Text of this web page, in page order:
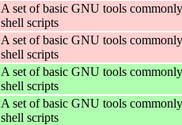
A set of basic GNU tools
shell scripts
A set of basic GNU tools
shell scripts
A set of basic GNU tools
shell scripts
A set of basic GNU tools
shell scripts